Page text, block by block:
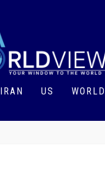
IRAN US WORLD